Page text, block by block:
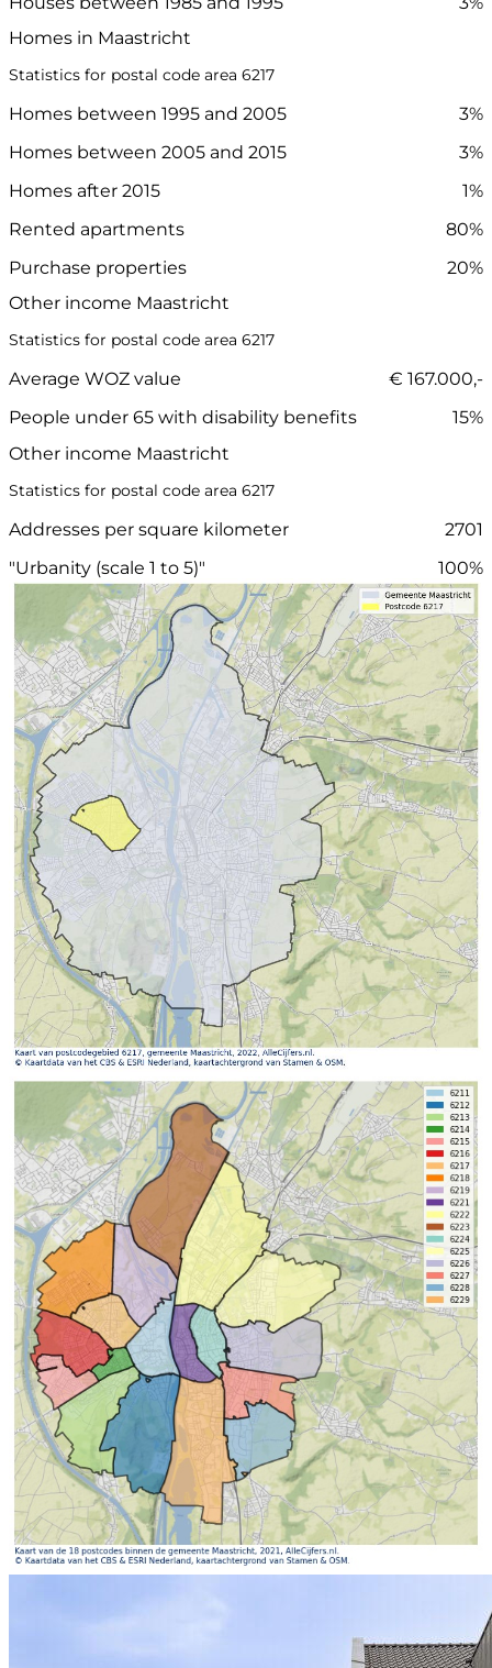
Homes in Maastricht
Statistics for postal code area 6217
Homes between 1995 and 2005
3%
Homes between 2005 and 2015
3%
Homes after 2015
1%
Rented apartments
80%
Purchase properties
20%
Other income Maastricht
Statistics for postal code area 6217
Average WOZ value
€ 167.000,-
People under 65 with disability benefits
15%
Other income Maastricht
Statistics for postal code area 6217
Addresses per square kilometer
2701
"Urbanity (scale 1 to 5)"
100%